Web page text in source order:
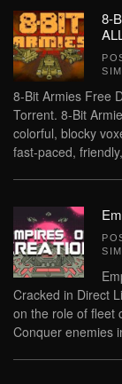
8-
8-Bit Armies Free
Torrent. 8-Bit
colorful, blocky
fast-paced,
Cracked in Direct
on the role of fleet
Conquer enemies